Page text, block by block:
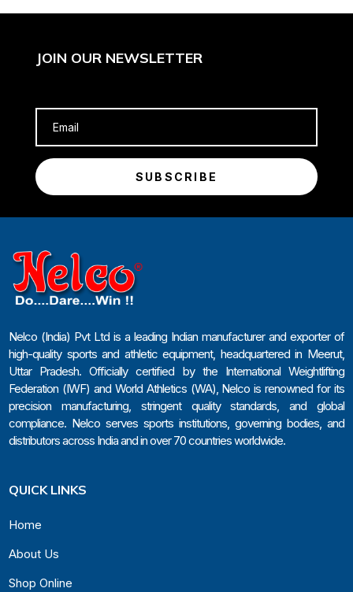
JOIN OUR NEWSLETTER
SUBSCRIBE
Nelco (India) Pvt Ltd is a leading Indian manufacturer and exporter of
high-quality sports and athletic equipment, headquartered in Meerut,
Uttar Pradesh. Officially certified by the International Weightlifting
Federation (IWF) and World Athletics (WA), Nelco is renowned for its
precision manufacturing, stringent quality standards, and global
compliance. Nelco serves sports institutions, governing bodies, and
distributors across India and in over 70 countries worldwide.
QUICK LINKS
Home
About Us
Shop Online